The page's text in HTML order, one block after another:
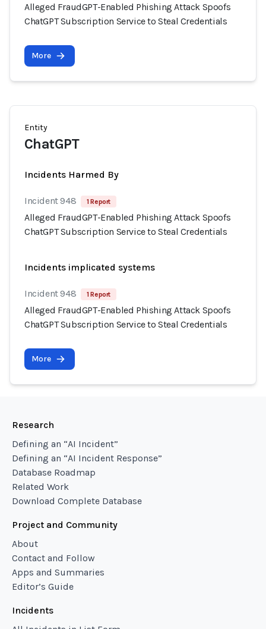
Alleged FraudGPT-Enabled Phishing Attack Spoofs
ChatGPT Subscription Service to Steal Credentials
More
Entity
ChatGPT
Incidents Harmed By
Incident 948 1 Report
Alleged FraudGPT-Enabled Phishing Attack Spoofs
ChatGPT Subscription Service to Steal Credentials
Incidents implicated systems
Incident 948 1 Report
Alleged FraudGPT-Enabled Phishing Attack Spoofs
ChatGPT Subscription Service to Steal Credentials
More
Research
Defining an “AI Incident”
Defining an “AI Incident Response”
Database Roadmap
Related Work
Download Complete Database
Project and Community
About
Contact and Follow
Apps and Summaries
Editor’s Guide
Incidents